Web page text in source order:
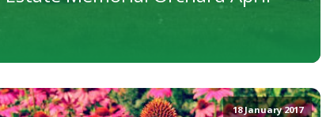
18 January 2017